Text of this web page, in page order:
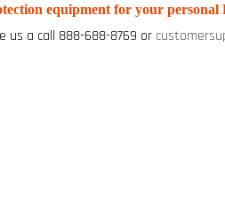
equipment for your personal
us a call 888-688-8769 or